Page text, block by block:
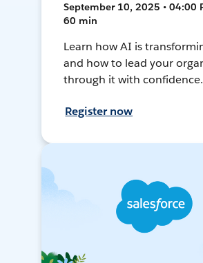
September 10, 2025 • 04:00
60 min
Learn how AI is
and how to lead your
through it with confidence.
Register now